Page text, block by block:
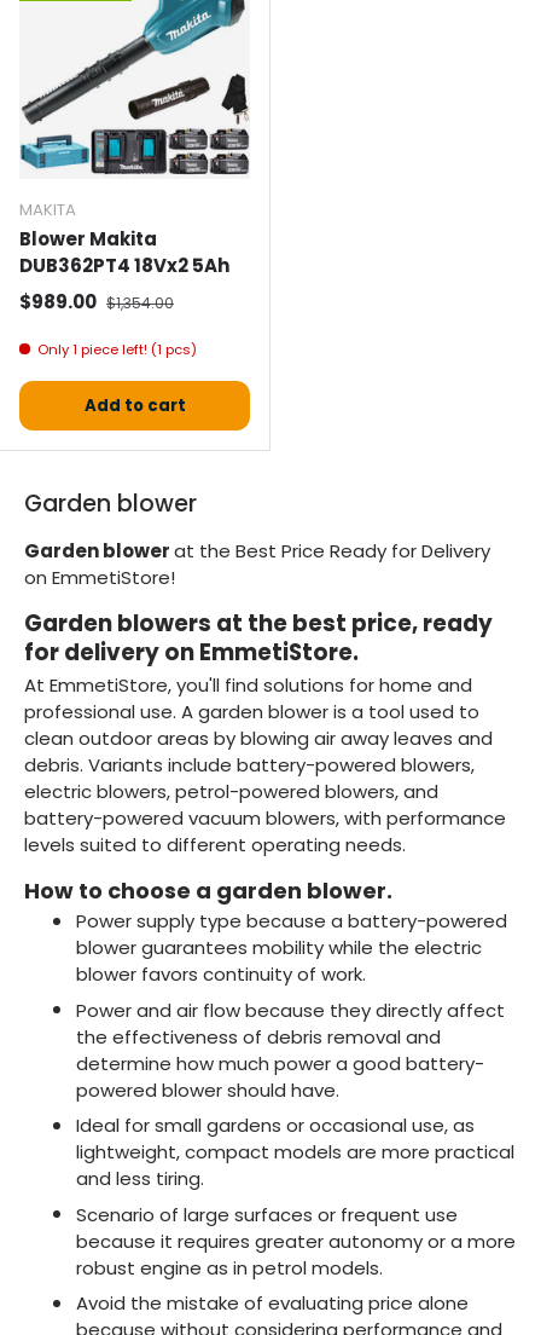
MAKITA
Blower Makita
DUB362PT4 18Vx2 5Ah
Selling price
$989.00 Normal price
$1,354.00
Only 1 piece left! (1 pcs)
Add to cart
Garden blower
Garden blowerat the Best Price Ready for Delivery
on EmmetiStore!
Garden blowers at the best price, ready
for delivery on EmmetiStore.
At EmmetiStore, you'll find solutions for home and
professional use. A garden blower is a tool used to
clean outdoor areas by blowing air away leaves and
debris. Variants include battery-powered blowers,
electric blowers, petrol-powered blowers, and
battery-powered vacuum blowers, with performance
levels suited to different operating needs.
How to choose a garden blower.
Power supply type because a battery-powered
blower guarantees mobility while the electric
blower favors continuity of work.
Power and air flow because they directly affect
the effectiveness of debris removal and
determine how much power a good battery-
powered blower should have.
Ideal for small gardens or occasional use, as
lightweight, compact models are more practical
and less tiring.
Scenario of large surfaces or frequent use
because it requires greater autonomy or a more
robust engine as in petrol models.
Avoid the mistake of evaluating price alone